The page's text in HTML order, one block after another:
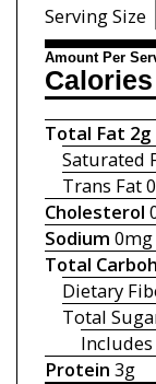
Serving Size
Amount Per
Calories
Total Fat 2g
Saturated
Trans Fat
Cholesterol
Sodium 0mg
Total
Dietary
Total
Protein 3g